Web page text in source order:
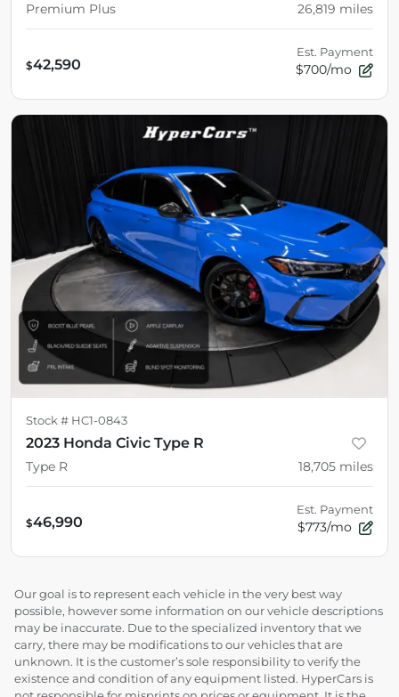
Premium Plus 26,819 miles
$42,590
Est. Payment
$700/mo
Stock # HC1-0843
2023 Honda Civic Type R
Type R 18,705 miles
$46,990
Est. Payment
$773/mo
Our goal is to represent each vehicle in the very best way
possible, however some information on our vehicle descriptions
may be inaccurate. Due to the specialized inventory that we
carry, there may be modifications to our vehicles that are
unknown. It is the customer’s sole responsibility to verify the
existence and condition of any equipment listed. HyperCars is